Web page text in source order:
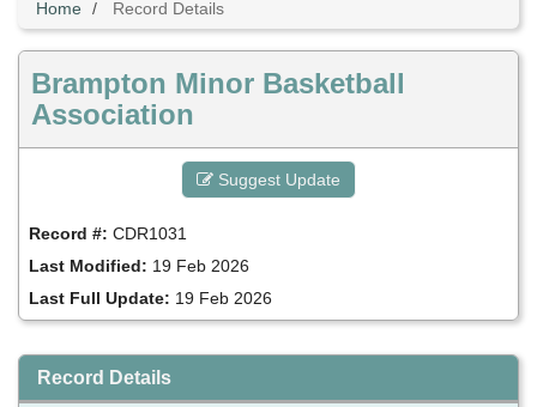
Home Record Details
Brampton Minor Basketball
Association
Suggest Update
Record #: CDR1031
Last Modified: 19 Feb 2026
Last Full Update: 19 Feb 2026
Record Details